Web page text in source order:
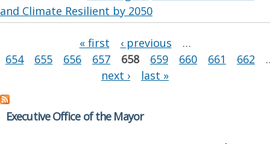
and Climate Resilient by 2050
« first ‹ previous
…
654
655 656 657 658 659 660 661 662
next ›
last »
Executive Office of the Mayor